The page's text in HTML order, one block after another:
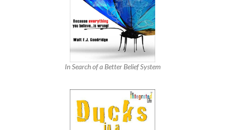
In Search of a Better Belief System